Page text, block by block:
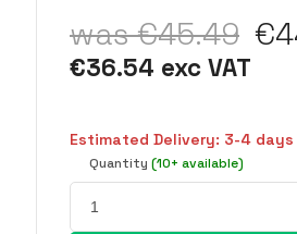
was €45.49
€36.54 exc VAT
Estimated Delivery: 3-4 days
Quantity (10+ available)